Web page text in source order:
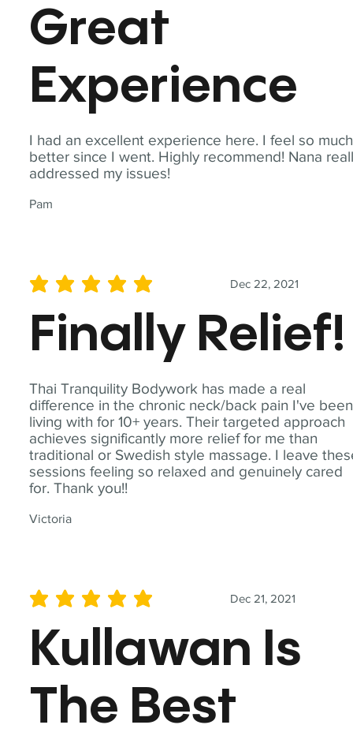
I had an excellent experience here. I feel so much
better since I went. Highly recommend! Nana
addressed my issues!
Pam
Great
Experience
Thai Tranquility Bodywork has made a real
difference in the chronic neck/back pain I've been
living with for 10+ years. Their targeted approach
achieves significantly more relief for me than
traditional or Swedish style massage. I leave
sessions feeling so relaxed and genuinely cared
for. Thank you!!
Victoria
Dec 22, 2021
average rating is 5 out of 5
Finally Relief!
Dec 21, 2021
average rating is 5 out of 5
Kullawan Is
The Best